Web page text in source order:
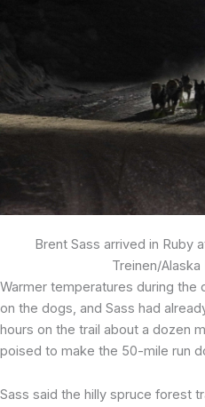
Brent Sass arrived in Ruby
Treinen/
Warmer temperatures during the
on the dogs, and Sass had
hours on the trail about a dozen
poised to make the 50-mile run
Sass said the hilly spruce forest